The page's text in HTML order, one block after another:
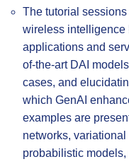
The tutorial
wireless intelligence
applications and
of-the-art DAI
cases, and
which GenAI
examples are
networks,
probabilistic